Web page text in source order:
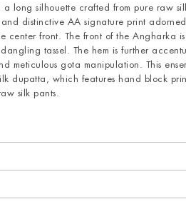
a long silhouette crafted from pure raw
distinctive AA signature print
center front. The front of the Angharka is
tassel. The hem is further
meticulous gota manipulation. This
dupatta, which features hand block
silk pants.